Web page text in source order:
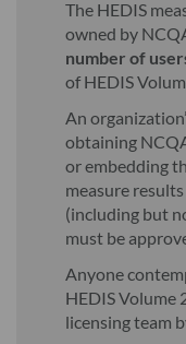
The HEDIS
owned by
number of
of HEDIS
An
obtaining
or embedding
measure
(including but
must be
Anyone
HEDIS Volume
licensing team